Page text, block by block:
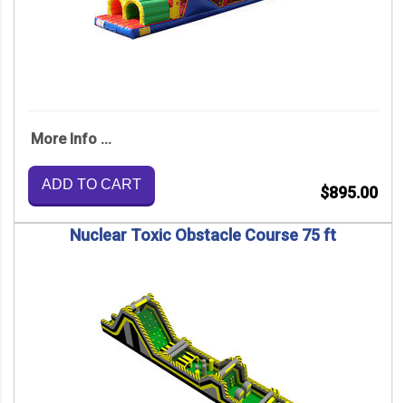
More Info ...
ADD TO CART $895.00
Nuclear Toxic Obstacle Course 75 ft